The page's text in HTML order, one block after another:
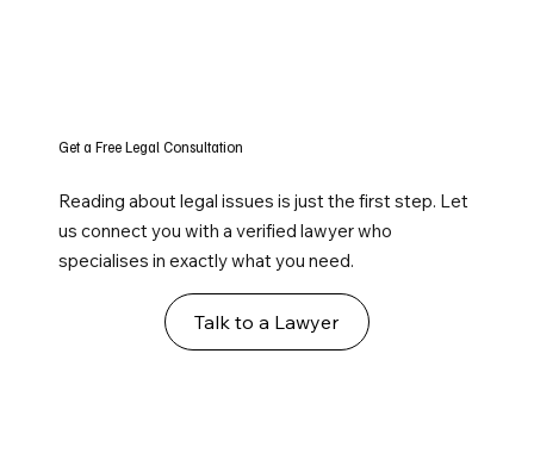
Get a Free Legal Consultation
Reading about legal issues is just the first step. Let
us connect you with a verified lawyer who
specialises in exactly what you need.
Talk to a Lawyer